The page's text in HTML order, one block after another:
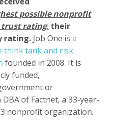
possible nonprofit
trust rating, their
rating. Job One is a
think tank and risk
founded in 2008. It is
funded,
or
of Factnet, a 33-year-
nonprofit organization.